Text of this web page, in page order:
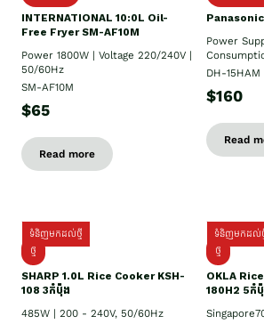
INTERNATIONAL 10:0L Oil-
Free Fryer SM-AF10M
Power 1800W | Voltage 220/240V |
50/60Hz
SM-AF10M
$65
Read more
Power
DH-15HAM
$160
Read
ទំនិញមកដល់ថ្មី
ថ្មី
SHARP 1.០L Rice Cooker KSH-
108 3កំប៉ុង
485W | 200 - 240V, 50/60Hz
ទំនិញមកដល់ថ្
ថ្មី
OKLA
180H2 5កំ